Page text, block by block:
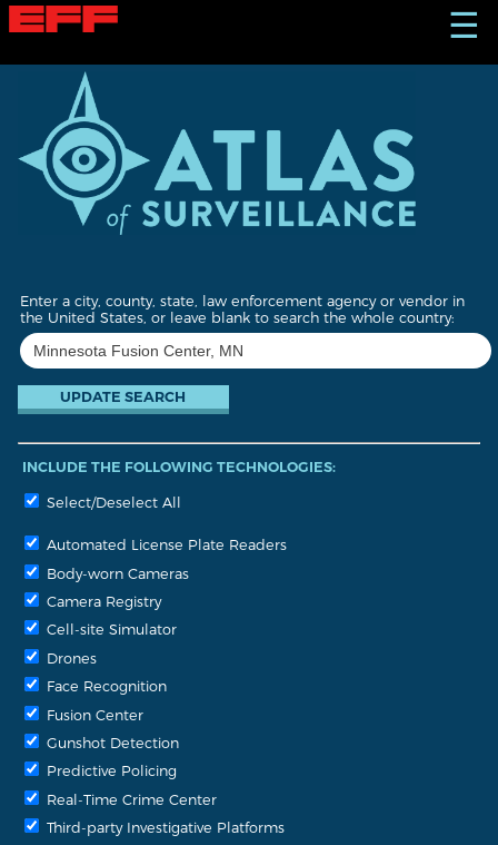
S
k
☰
Enter a city, county, state, law enforcement agency or vendor in
the United States, or leave blank to search the whole country:
INCLUDE THE FOLLOWING TECHNOLOGIES:
Select/Deselect All
Automated License Plate Readers
Body-worn Cameras
Camera Registry
Cell-site Simulator
Drones
Face Recognition
Fusion Center
Gunshot Detection
Predictive Policing
Real-Time Crime Center
Third-party Investigative Platforms